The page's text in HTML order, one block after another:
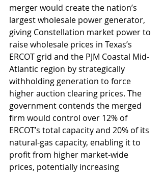
merger would create the nation’s
largest wholesale power generator,
giving Constellation market power to
raise wholesale prices in Texas’s
ERCOT grid and the PJM Coastal Mid-
Atlantic region by strategically
withholding generation to force
higher auction clearing prices. The
government contends the merged
firm would control over 12% of
ERCOT’s total capacity and 20% of its
natural-gas capacity, enabling it to
profit from higher market-wide
prices, potentially increasing